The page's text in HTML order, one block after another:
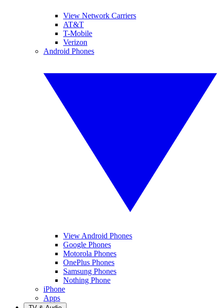
View Network Carriers
AT&T
T-Mobile
Verizon
Android Phones
View Android Phones
Google Phones
Motorola Phones
OnePlus Phones
Samsung Phones
Nothing Phone
iPhone
Apps